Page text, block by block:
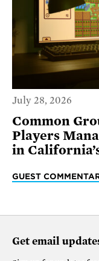
July 28, 2026
Common
Players
in
GUEST
Get email